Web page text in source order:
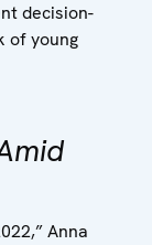
decision-
of young
Anna